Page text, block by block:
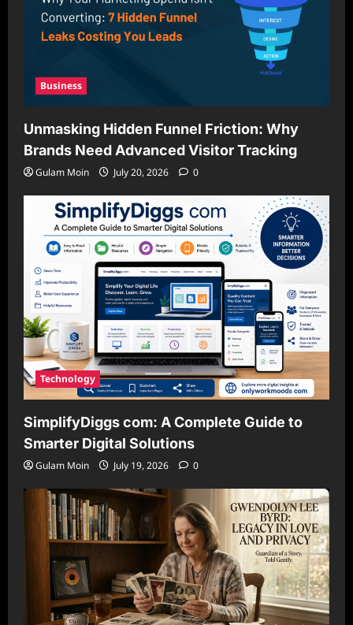
Business
Unmasking Hidden Funnel Friction: Why
Brands Need Advanced Visitor Tracking
Gulam Moin July 20, 2026 0
Technology
SimplifyDiggs com: A Complete Guide to
Smarter Digital Solutions
Gulam Moin July 19, 2026 0